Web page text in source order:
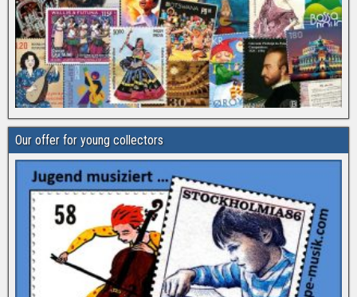
Our offer for young collectors